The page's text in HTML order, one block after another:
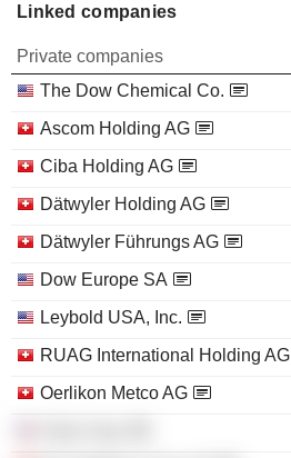
Linked companies
Private companies
The Dow Chemical Co.
Ascom Holding AG
Ciba Holding AG
Dätwyler Holding AG
Dätwyler Führungs AG
Dow Europe SA
Leybold USA, Inc.
RUAG International Holding AG
Oerlikon Metco AG